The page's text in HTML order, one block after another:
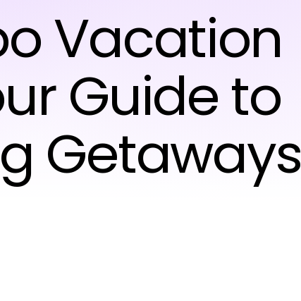
Vacation
Guide to
Getaways